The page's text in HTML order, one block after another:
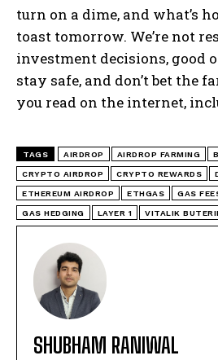
turn on a dime, and what’s
toast tomorrow. We’re not
investment decisions, good
stay safe, and don’t bet the
you read on the internet,
TAGS AIRDROP AIRDROP FARMING
CRYPTO AIRDROP CRYPTO REWARDS
ETHEREUM AIRDROP ETHGAS GAS
GAS HEDGING LAYER 1 VITALIK
SHUBHAM RANIWAL